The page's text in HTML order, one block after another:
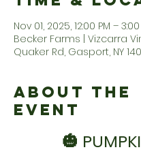
Nov 01, 2025, 12:00 PM – 3:00
Becker Farms | Vizcarra
Quaker Rd, Gasport, NY
About the
Event
🎃